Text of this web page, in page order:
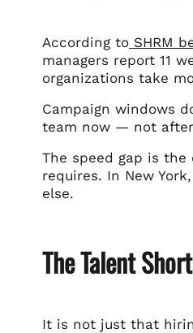
According to SHRM
managers report 11
organizations take
Campaign windows
team now — not
The speed gap is
requires. In New
else.
The Talent
It is not just that